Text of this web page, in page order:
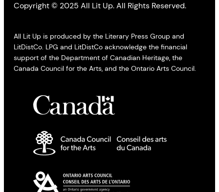
Copyright © 2025 All Lit Up. All Rights Reserved.
All Lit Up is produced by the Literary Press Group and
LitDistCo. LPG and LitDistCo acknowledge the financial
support of the Department of Canadian Heritage, the
Canada Council for the Arts, and the Ontario Arts Council.